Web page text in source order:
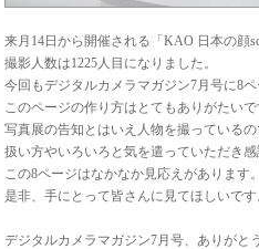
来月14日から開催される「KAO 日本の顔
撮影人数は1225人目になりました。
今回もデジタルカメラマガジン7月号に8
このページの作り方はとてもありがたいで
写真展の告知とはいえ人物を撮っている
扱い方やいろいろと気を遣っていただき感
この8ページはなかなか見応えがあります。
是非、手にとって皆さんに見てほしいです
デジタルカメラマガジン7月号、ありがと